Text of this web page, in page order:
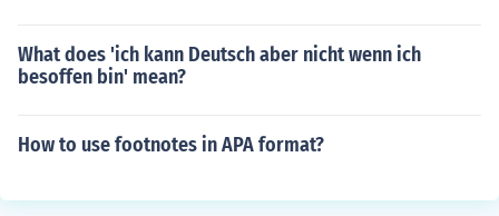
What does 'ich kann Deutsch aber nicht wenn ich
besoffen bin' mean?
How to use footnotes in APA format?